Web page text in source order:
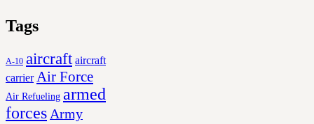
Tags
A-10 aircraft aircraft
carrier Air Force
Air Refueling armed
forces Army